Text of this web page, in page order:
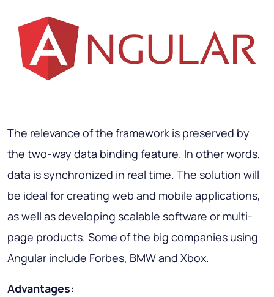
The relevance of the framework is preserved by
the two-way data binding feature. In other words,
data is synchronized in real time. The solution will
be ideal for creating web and mobile applications,
as well as developing scalable software or multi-
page products. Some of the big companies using
Angular include Forbes, BMW and Xbox.
Advantages: